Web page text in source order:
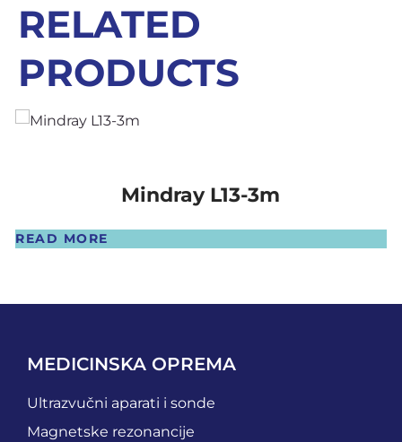
RELATED
PRODUCTS
Mindray L13-3m
READ MORE
MEDICINSKA OPREMA
Ultrazvučni aparati i sonde
Magnetske rezonancije